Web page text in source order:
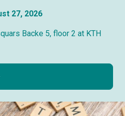
27, 2026
Backe 5, floor 2 at KTH